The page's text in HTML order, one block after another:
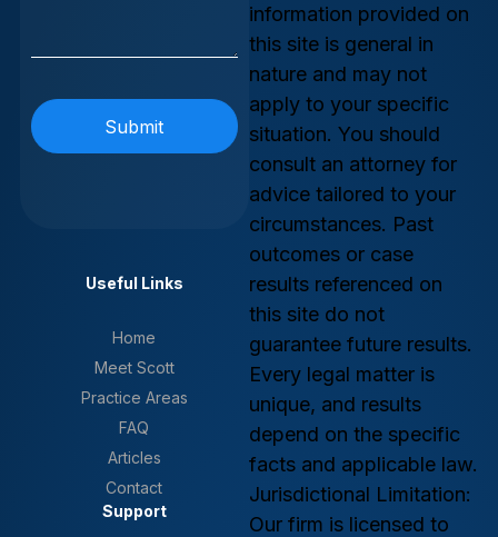
Useful Links
Home
Meet Scott
Practice Areas
FAQ
Articles
Contact
Support
information provided on
this site is general in
nature and may not
apply to your specific
situation. You should
consult an attorney for
advice tailored to your
circumstances. Past
outcomes or case
results referenced on
this site do not
guarantee future results.
Every legal matter is
unique, and results
depend on the specific
facts and applicable law.
Jurisdictional Limitation:
Our firm is licensed to